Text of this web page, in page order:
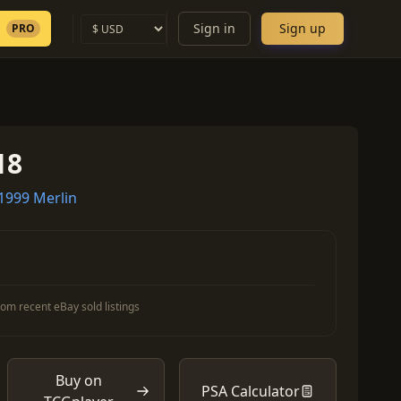
PRO Sign in Sign up
Merlin
recent eBay sold listings
Buy on
PSA Calculator